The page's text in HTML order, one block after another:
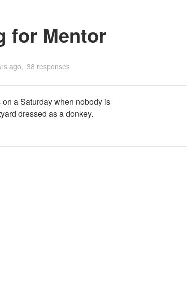
for Mentor
ago 38 responses
a Saturday when nobody is
dressed as a donkey.